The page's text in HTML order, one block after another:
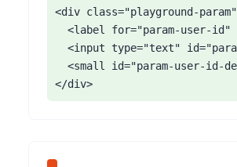
<div class="playground-
<label for="param-user-id"
<input type="text"
<small id="param-user-id-
</div>